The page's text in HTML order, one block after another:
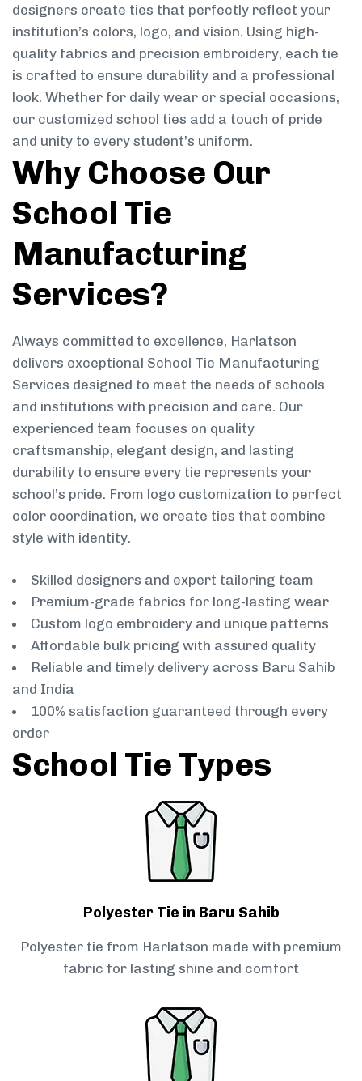
designers create ties that perfectly reflect your
institution’s colors, logo, and vision. Using high-
quality fabrics and precision embroidery, each tie
is crafted to ensure durability and a professional
look. Whether for daily wear or special occasions,
our customized school ties add a touch of pride
and unity to every student’s uniform.
Why Choose Our
School Tie
Manufacturing
Services?
Always committed to excellence, Harlatson
delivers exceptional School Tie Manufacturing
Services designed to meet the needs of schools
and institutions with precision and care. Our
experienced team focuses on quality
craftsmanship, elegant design, and lasting
durability to ensure every tie represents your
school’s pride. From logo customization to perfect
color coordination, we create ties that combine
style with identity.
Skilled designers and expert tailoring team
Premium-grade fabrics for long-lasting wear
Custom logo embroidery and unique patterns
Affordable bulk pricing with assured quality
Reliable and timely delivery across Baru Sahib
and India
100% satisfaction guaranteed through every
order
School Tie Types
Polyester Tie in Baru Sahib
Polyester tie from Harlatson made with premium
fabric for lasting shine and comfort